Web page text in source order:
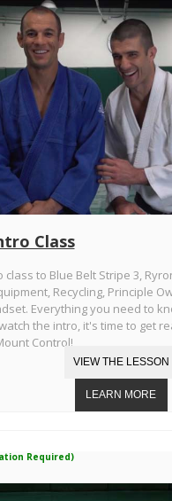
Class
class to Blue Belt Stripe 3,
Recycling, Principle
Everything you need to
the intro, it's time to get
Control!
Required)